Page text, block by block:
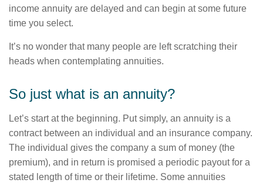
income annuity are delayed and can begin at some future
time you select.
It’s no wonder that many people are left scratching their
heads when contemplating annuities.
So just what is an annuity?
Let’s start at the beginning. Put simply, an annuity is a
contract between an individual and an insurance company.
The individual gives the company a sum of money (the
premium), and in return is promised a periodic payout for a
stated length of time or their lifetime. Some annuities